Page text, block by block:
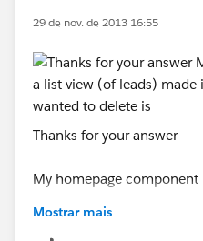
h2Tags[i]. style . display
<iframe src ="/apex/
29 de nov. de 2013 16:55
Thanks for your answer
My homepage
"Projects"
Mostrar mais